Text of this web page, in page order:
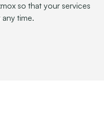
so that your services
any time.